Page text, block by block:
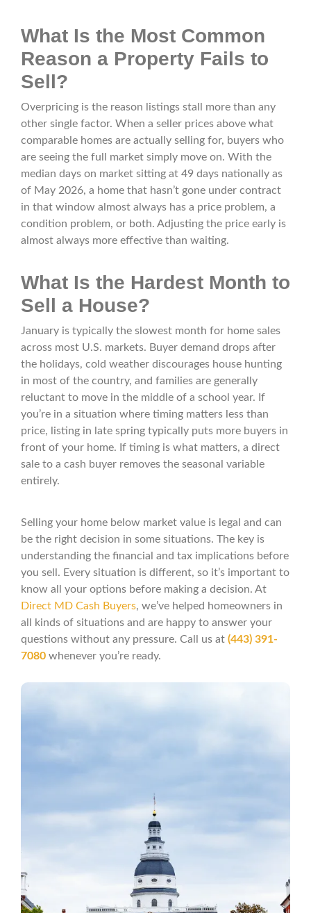
What Is the Most Common
Reason a Property Fails to
Sell?
Overpricing is the reason listings stall more than any
other single factor. When a seller prices above what
comparable homes are actually selling for, buyers who
are seeing the full market simply move on. With the
median days on market sitting at 49 days nationally as
of May 2026, a home that hasn’t gone under contract
in that window almost always has a price problem, a
condition problem, or both. Adjusting the price early is
almost always more effective than waiting.
What Is the Hardest Month to
Sell a House?
January is typically the slowest month for home sales
across most U.S. markets. Buyer demand drops after
the holidays, cold weather discourages house hunting
in most of the country, and families are generally
reluctant to move in the middle of a school year. If
you’re in a situation where timing matters less than
price, listing in late spring typically puts more buyers in
front of your home. If timing is what matters, a direct
sale to a cash buyer removes the seasonal variable
entirely.
Selling your home below market value is legal and can
be the right decision in some situations. The key is
understanding the financial and tax implications before
you sell. Every situation is different, so it’s important to
know all your options before making a decision. At
Direct MD Cash Buyers, we’ve helped homeowners in
all kinds of situations and are happy to answer your
questions without any pressure. Call us at (443) 391-
7080 whenever you’re ready.